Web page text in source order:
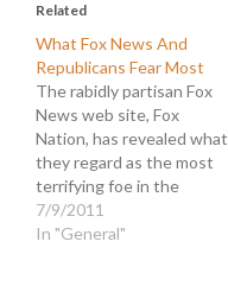
Related
What Fox News And
Republicans Fear Most
The rabidly partisan Fox
News web site, Fox
Nation, has revealed what
they regard as the most
terrifying foe in the
political universe. They
posted an article that
7/9/2011
In "General"